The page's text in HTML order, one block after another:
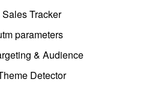
Tracker
parameters
& Audience
Detector